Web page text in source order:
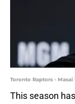
Toronto Raptors -
This season